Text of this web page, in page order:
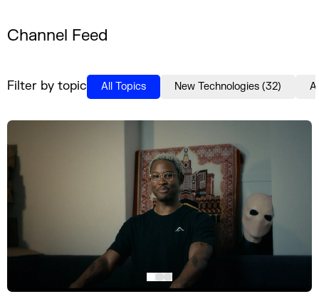
Channel Feed
Filter by topic All Topics New Technologies (32) AI